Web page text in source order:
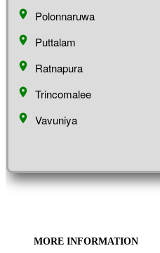
Polonnaruwa
Puttalam
Ratnapura
Trincomalee
Vavuniya
MORE INFORMATION